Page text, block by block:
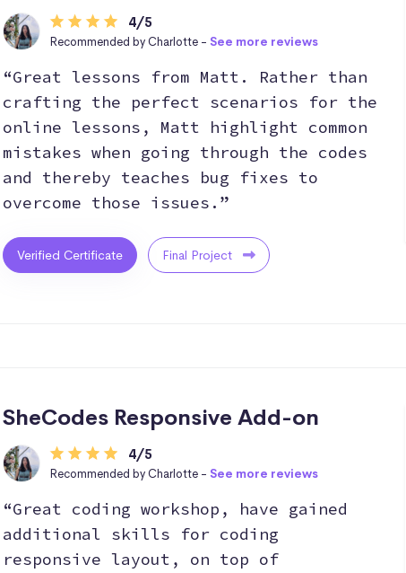
4/5
Recommended by Charlotte - See more reviews
“Great lessons from Matt. Rather than
crafting the perfect scenarios for the
online lessons, Matt highlight common
mistakes when going through the codes
and thereby teaches bug fixes to
overcome those issues.”
Verified Certificate Final Project
SheCodes Responsive Add-on
4/5
Recommended by Charlotte - See more reviews
“Great coding workshop, have gained
additional skills for coding
responsive layout, on top of